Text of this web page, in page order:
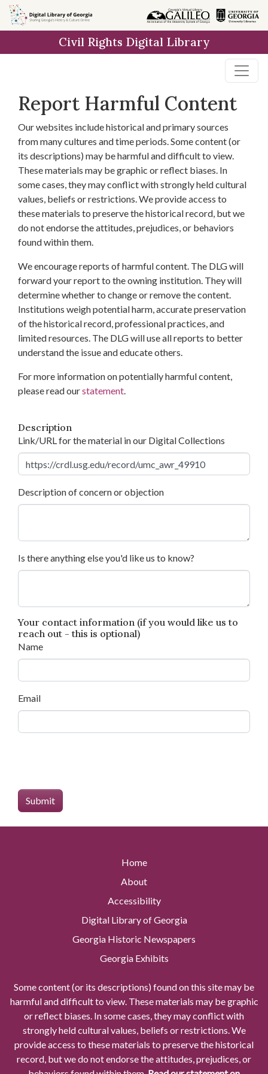
Skip to
main
Civil Rights Digital Library
Report Harmful Content
Our websites include historical and primary sources
from many cultures and time periods. Some content (or
its descriptions) may be harmful and difficult to view.
These materials may be graphic or reflect biases. In
some cases, they may conflict with strongly held cultural
values, beliefs or restrictions. We provide access to
these materials to preserve the historical record, but we
do not endorse the attitudes, prejudices, or behaviors
found within them.
We encourage reports of harmful content. The DLG will
forward your report to the owning institution. They will
determine whether to change or remove the content.
Institutions weigh potential harm, accurate preservation
of the historical record, professional practices, and
limited resources. The DLG will use all reports to better
understand the issue and educate others.
For more information on potentially harmful content,
please read ourstatement.
Description
Link/URL for the material in our Digital Collections
Description of concern or objection
Is there anything else you'd like us to know?
Your contact information (if you would like us to
reach out - this is optional)
Name
Email
Home
About
Accessibility
Digital Library of Georgia
Georgia Historic Newspapers
Georgia Exhibits
Some content (or its descriptions) found on this site may be
harmful and difficult to view. These materials may be graphic
or reflect biases. In some cases, they may conflict with
strongly held cultural values, beliefs or restrictions. We
provide access to these materials to preserve the historical
record, but we do not endorse the attitudes, prejudices, or